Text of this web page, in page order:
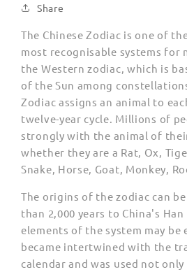
Share
The Chinese Zodiac is one of
most recognisable systems for
the Western zodiac, which is
of the Sun among
Zodiac assigns an animal to
twelve-year cycle. Millions of
strongly with the animal of
whether they are a Rat, Ox,
Snake, Horse, Goat, Monkey,
The origins of the zodiac can
than 2,000 years to China's
elements of the system may be
became intertwined with the
calendar and was used not